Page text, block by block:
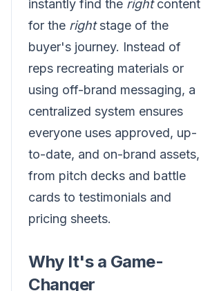
instantly find the rightcontent
for the rightstage of the
buyer's journey. Instead of
reps recreating materials or
using off-brand messaging, a
centralized system ensures
everyone uses approved, up-
to-date, and on-brand assets,
from pitch decks and battle
cards to testimonials and
pricing sheets.
Why It's a Game-
Changer